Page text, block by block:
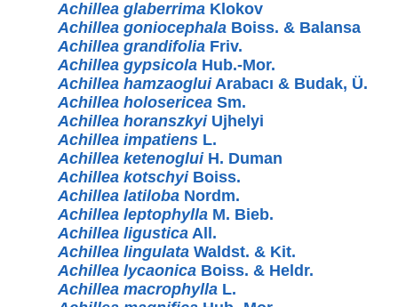
Achillea glaberrima Klokov
Achillea goniocephala Boiss. & Balansa
Achillea grandifolia Friv.
Achillea gypsicola Hub.-Mor.
Achillea hamzaogluiArabacı & Budak, Ü.
Achillea holosericea Sm.
Achillea horanszkyiUjhelyi
Achillea impatiens L.
Achillea ketenogluiH. Duman
Achillea kotschyiBoiss.
Achillea latiloba Nordm.
Achillea leptophylla M. Bieb.
Achillea ligustica All.
Achillea lingulata Waldst. & Kit.
Achillea lycaonica Boiss. & Heldr.
Achillea macrophylla L.